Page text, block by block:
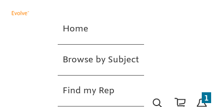
Home
Browse by Subject
Find my Rep
1